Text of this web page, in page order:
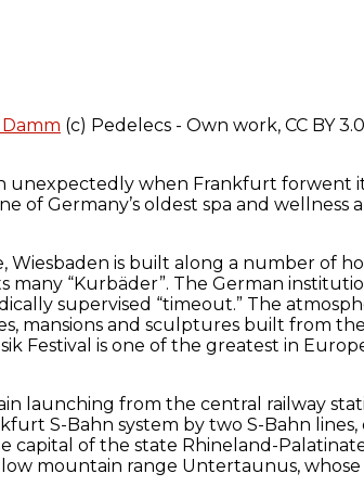
(c) Pedelecs - Own work, CC BY
unexpectedly when Frankfurt forwent
of Germany’s oldest spa and
is built along a number of
“Kurbäder”. The German
supervised “timeout.” The
mansions and sculptures built from
Festival is one of the greatest in
launching from the central railway
S-Bahn system by two S-Bahn
of the state Rhineland-
mountain range Untertaunus,